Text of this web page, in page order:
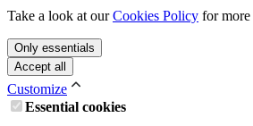
Take a look at ourCookies Policy for
Only essentials
Accept all
Customize
Essential cookies